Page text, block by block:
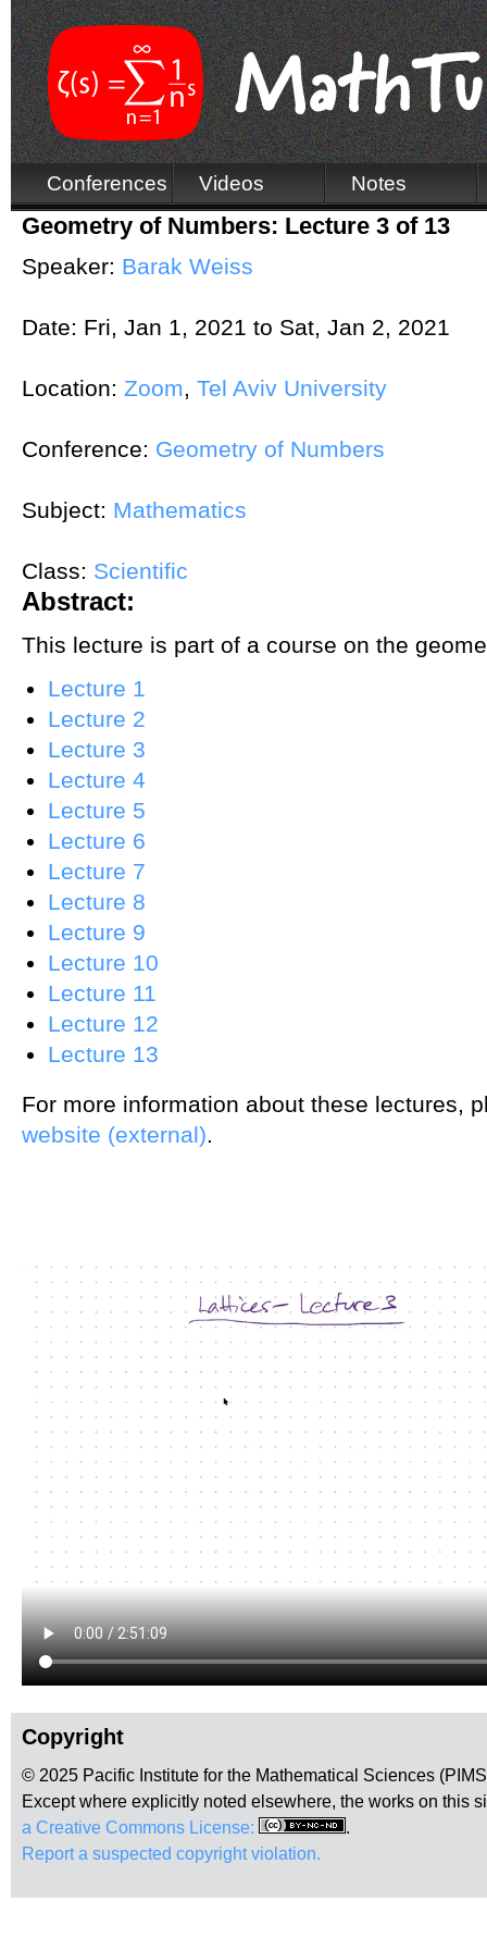
Conferences Videos Notes
Geometry of Numbers: Lecture 3 of 13
Speaker: Barak Weiss
Date: Fri, Jan 1, 2021 to Sat, Jan 2, 2021
Location: Zoom, Tel Aviv University
Conference: Geometry of Numbers
Subject: Mathematics
Class: Scientific
Abstract:
This lecture is part of a course on the
Lecture 1
Lecture 2
Lecture 3
Lecture 4
Lecture 5
Lecture 6
Lecture 7
Lecture 8
Lecture 9
Lecture 10
Lecture 11
Lecture 12
Lecture 13
For more information about these lectures,
website (external).
Copyright
© 2025 Pacific Institute for the Mathematical Sciences
Except where explicitly noted elsewhere, the works on this
a Creative Commons License:
.
Report a suspected copyright violation.